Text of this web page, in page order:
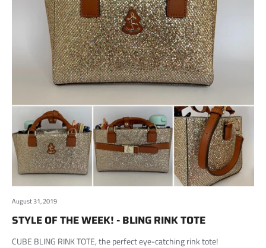
August 31, 2019
STYLE OF THE WEEK! - BLING RINK TOTE
CUBE BLING RINK TOTE, the perfect eye-catching rink tote!